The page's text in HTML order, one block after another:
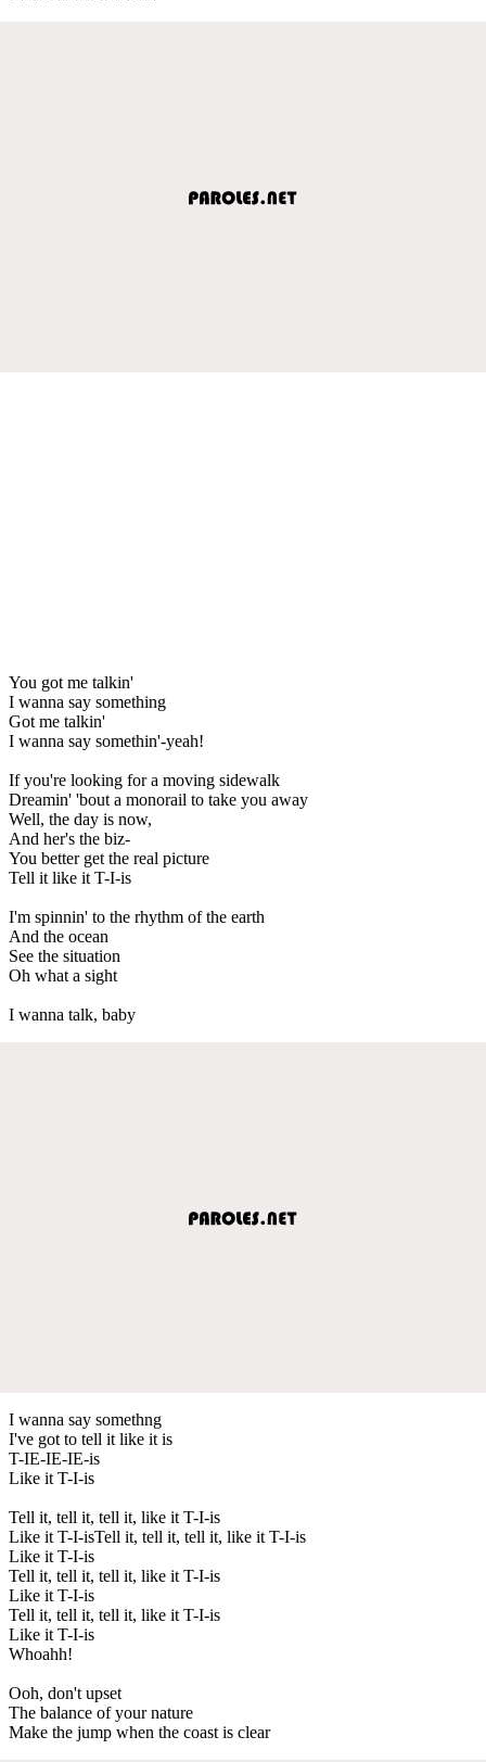
You got me talkin'
I wanna say something
Got me talkin'
I wanna say somethin'-yeah!
If you're looking for a moving sidewalk
Dreamin' 'bout a monorail to take you away
Well, the day is now,
And her's the biz-
You better get the real picture
Tell it like it T-I-is
I'm spinnin' to the rhythm of the earth
And the ocean
See the situation
Oh what a sight
I wanna talk, baby
I wanna say somethng
I've got to tell it like it is
T-IE-IE-IE-is
Like it T-I-is
Tell it, tell it, tell it, like it T-I-is
Like it T-I-isTell it, tell it, tell it, like it T-I-is
Like it T-I-is
Tell it, tell it, tell it, like it T-I-is
Like it T-I-is
Tell it, tell it, tell it, like it T-I-is
Like it T-I-is
Whoahh!
Ooh, don't upset
The balance of your nature
Make the jump when the coast is clear